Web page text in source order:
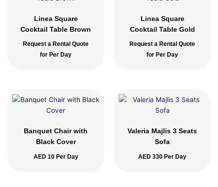
Linea Square
Cocktail Table Brown
Request a Rental Quote
for Per Day
Linea Square
Cocktail Table Gold
Request a Rental Quote
for Per Day
Banquet Chair with
Black Cover
AED10Per Day
Valeria Majlis 3 Seats
Sofa
AED 330 Per Day